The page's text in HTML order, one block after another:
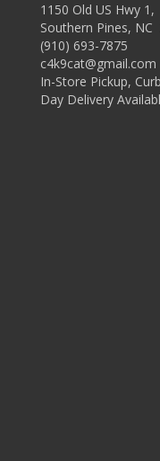
1150 Old US Hwy 1,
Southern Pines, NC
(910) 693-7875
c4k9cat@gmail.com
In-Store Pickup,
Day Delivery